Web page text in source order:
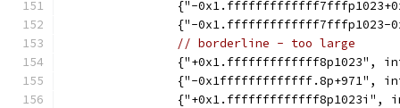
{"-
{"-
// borderline - too large
{"+0x1.fffffffffffff8p1023",
{"-0x1fffffffffffff.8p+971",
{"+0x1.fffffffffffff8p1023i",